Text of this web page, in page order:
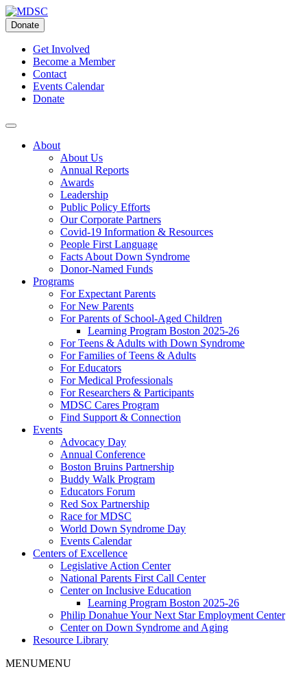
Skip
to
content
Donate
Get Involved
Become a Member
Contact
Events Calendar
Donate
About
About Us
Annual Reports
Awards
Leadership
Public Policy Efforts
Our Corporate Partners
Covid-19 Information & Resources
People First Language
Facts About Down Syndrome
Donor-Named Funds
Programs
For Expectant Parents
For New Parents
For Parents of School-Aged Children
Learning Program Boston 2025-26
For Teens & Adults with Down Syndrome
For Families of Teens & Adults
For Educators
For Medical Professionals
For Researchers & Participants
MDSC Cares Program
Find Support & Connection
Events
Advocacy Day
Annual Conference
Boston Bruins Partnership
Buddy Walk Program
Educators Forum
Red Sox Partnership
Race for MDSC
World Down Syndrome Day
Events Calendar
Centers of Excellence
Legislative Action Center
National Parents First Call Center
Center on Inclusive Education
Learning Program Boston 2025-26
Philip Donahue Your Next Star Employment Center
Center on Down Syndrome and Aging
Resource Library
MENUMENU